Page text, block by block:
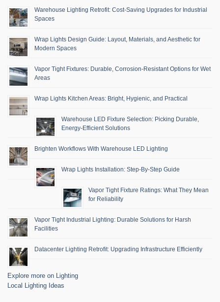
Warehouse Lighting Retrofit: Cost-Saving Upgrades for Industrial
Spaces
Wrap Lights Design Guide: Layout, Materials, and Aesthetic for
Modern Spaces
Vapor Tight Fixtures: Durable, Corrosion-Resistant Options for Wet
Areas
Wrap Lights Kitchen Areas: Bright, Hygienic, and Practical
Warehouse LED Fixture Selection: Picking Durable,
Energy-Efficient Solutions
Brighten Workflows With Warehouse LED Lighting
Wrap Lights Installation: Step-By-Step Guide
Vapor Tight Fixture Ratings: What They Mean
for Reliability
Vapor Tight Industrial Lighting: Durable Solutions for Harsh
Facilities
Datacenter Lighting Retrofit: Upgrading Infrastructure Efficiently
Explore more on Lighting
Local Lighting Ideas